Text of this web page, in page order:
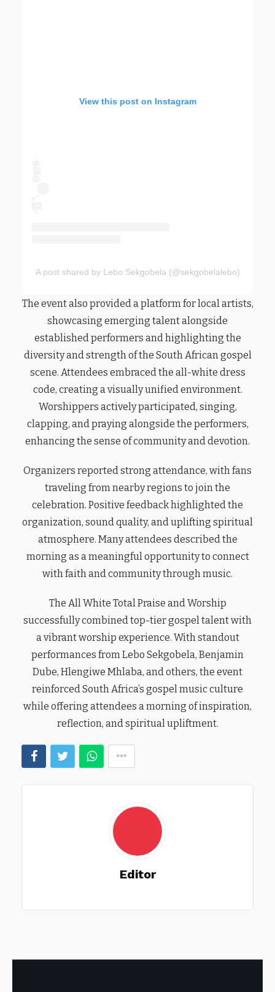
View this post on Instagram
A post shared by Lebo Sekgobela (@sekgobelalebo)
The event also provided a platform for local artists,
showcasing emerging talent alongside
established performers and highlighting the
diversity and strength of the South African gospel
scene. Attendees embraced the all-white dress
code, creating a visually unified environment.
Worshippers actively participated, singing,
clapping, and praying alongside the performers,
enhancing the sense of community and devotion.
Organizers reported strong attendance, with fans
traveling from nearby regions to join the
celebration. Positive feedback highlighted the
organization, sound quality, and uplifting spiritual
atmosphere. Many attendees described the
morning as a meaningful opportunity to connect
with faith and community through music.
The All White Total Praise and Worship
successfully combined top-tier gospel talent with
a vibrant worship experience. With standout
performances from Lebo Sekgobela, Benjamin
Dube, Hlengiwe Mhlaba, and others, the event
reinforced South Africa’s gospel music culture
while offering attendees a morning of inspiration,
reflection, and spiritual upliftment.
Editor